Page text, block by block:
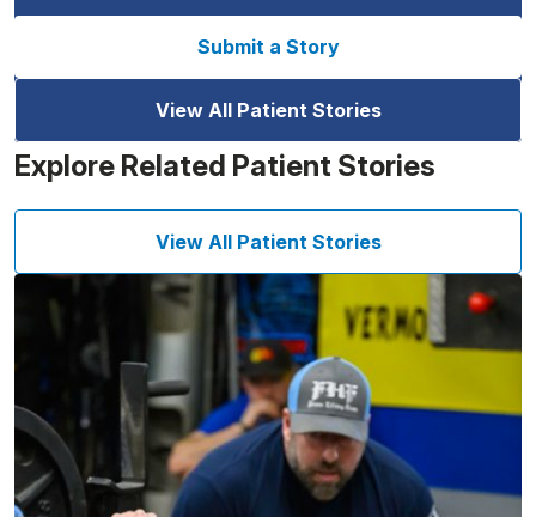
Submit a Story
View All Patient Stories
Explore Related Patient Stories
View All Patient Stories